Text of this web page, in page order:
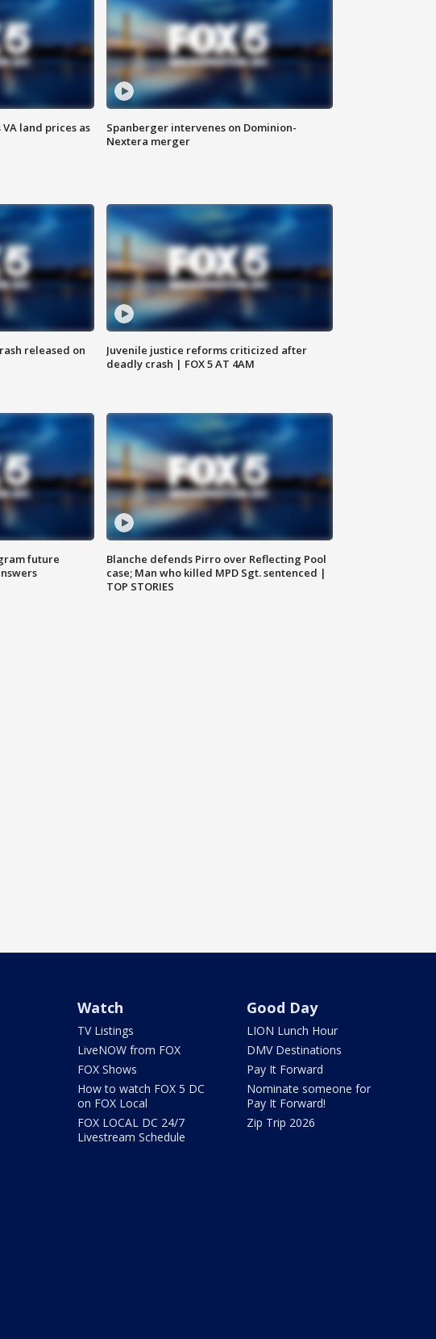
land prices as
Spanberger intervenes on Dominion-
Nextera merger
released on
Juvenile justice reforms criticized after
deadly crash | FOX 5 AT 4AM
future
Blanche defends Pirro over Reflecting Pool
case; Man who killed MPD Sgt. sentenced |
TOP STORIES
Watch
TV Listings
LiveNOW from FOX
FOX Shows
How to watch FOX 5 DC
on FOX Local
FOX LOCAL DC 24/7
Livestream Schedule
Good Day
LION Lunch Hour
DMV Destinations
Pay It Forward
Nominate someone for
Pay It Forward!
Zip Trip 2026